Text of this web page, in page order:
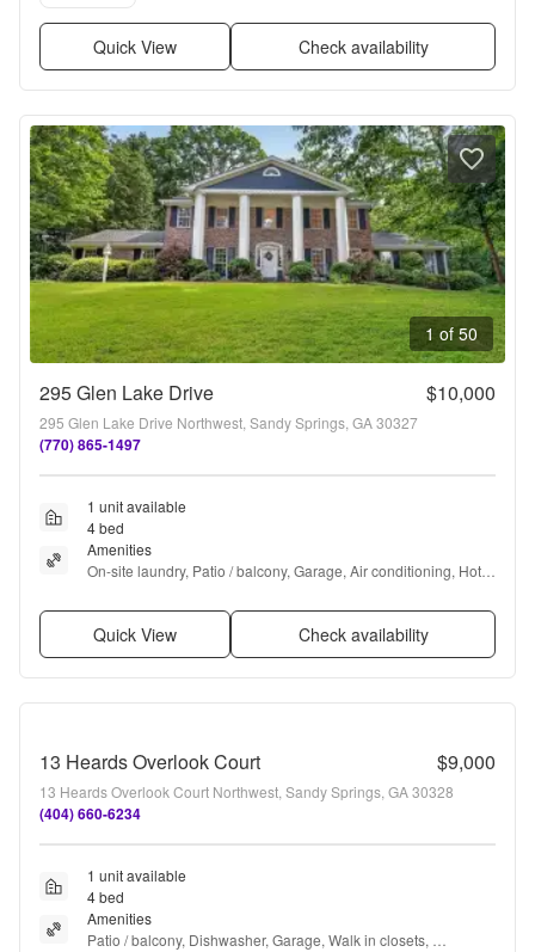
Quick View Check availability
1 of 50
295 Glen Lake Drive $10,000
295 Glen Lake Drive Northwest, Sandy Springs, GA 30327
(770) 865-1497
1 unit available
4 bed
Amenities
On-site laundry, Patio / balcony, Garage, Air conditioning, Hot
Quick View Check availability
13 Heards Overlook Court $9,000
13 Heards Overlook Court Northwest, Sandy Springs, GA 30328
(404) 660-6234
1 unit available
4 bed
Amenities
Patio / balcony, Dishwasher, Garage, Walk in closets,